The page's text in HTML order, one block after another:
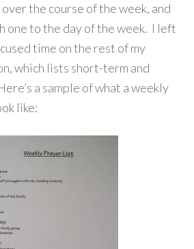
the course of the week, and
one to the day of the week. I left
time on the rest of my
which lists short-term and
a sample of what a weekly
like: